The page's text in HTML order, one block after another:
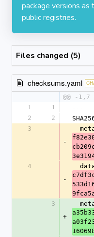
package versions as
public registries.
Files changed (5)
checksums.yaml
@@ -1,7
1
1
---
2
2
3
-
4
-
3
+